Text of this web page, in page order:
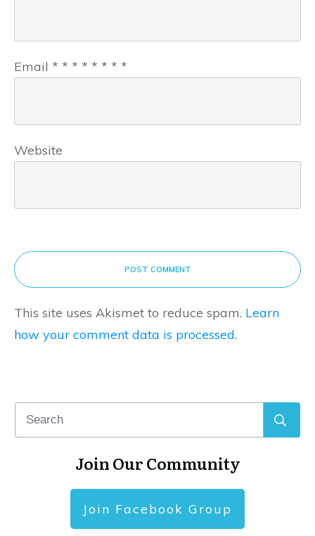
Email * * * * * * * *
Website
POST COMMENT
This site uses Akismet to reduce spam. Learn
how your comment data is processed.
Join Our Community
Join Facebook Group